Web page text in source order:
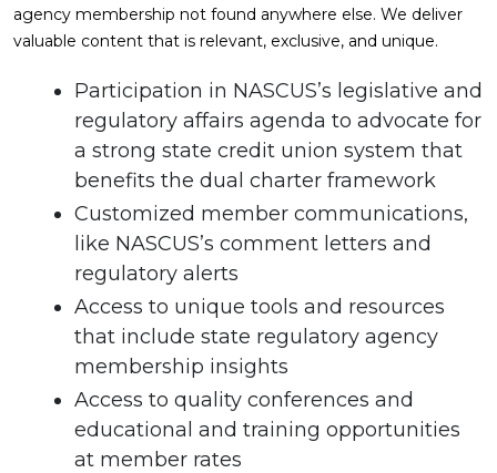
agency membership not found anywhere else. We deliver
valuable content that is relevant, exclusive, and unique.
Participation in NASCUS’s legislative and
regulatory affairs agenda to advocate for
a strong state credit union system that
benefits the dual charter framework
Customized member communications,
like NASCUS’s comment letters and
regulatory alerts
Access to unique tools and resources
that include state regulatory agency
membership insights
Access to quality conferences and
educational and training opportunities
at member rates